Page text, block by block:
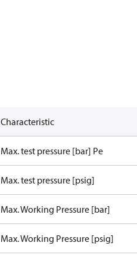
Characteristic
Max. test pressure [bar] Pe
Max. test pressure [psig]
Max. Working Pressure [bar]
Max. Working Pressure [psig]